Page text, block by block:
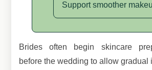
Support smoother
Brides often begin skincare
before the wedding to allow gradual